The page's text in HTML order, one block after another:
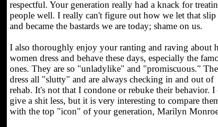
respectful. Your generation really had a knack for
people well. I really can't figure out how we let that slip
and became the bastards we are today; shame on us.
I also thoroughly enjoy your ranting and raving about
women dress and behave these days, especially the
ones. They are so "unladylike" and "promiscuous."
dress all "slutty" and are always checking in and out of
rehab. It's not that I condone or rebuke their behavior. I
give a shit less, but it is very interesting to compare
with the top "icon" of your generation, Marilyn